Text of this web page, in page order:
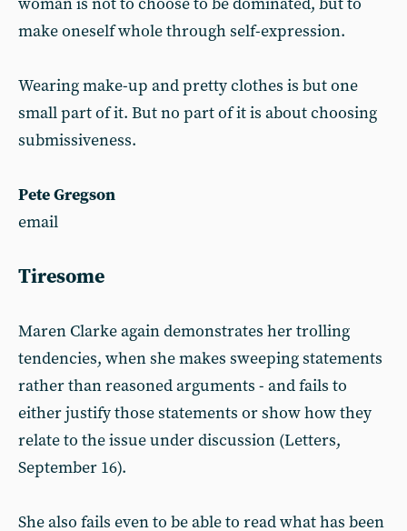
make oneself whole through self-expression.
Wearing make-up and pretty clothes is but one
small part of it. But no part of it is about choosing
submissiveness.
Pete Gregson
email
Tiresome
Maren Clarke again demonstrates her trolling
tendencies, when she makes sweeping statements
rather than reasoned arguments - and fails to
either justify those statements or show how they
relate to the issue under discussion (Letters,
September 16).
She also fails even to be able to read what has been